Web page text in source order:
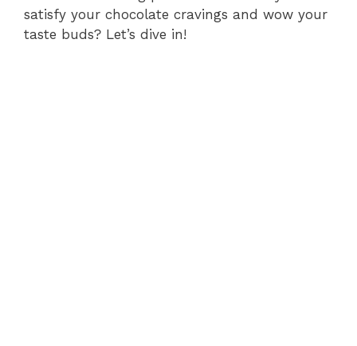
satisfy your chocolate cravings and wow your
taste buds? Let’s dive in!